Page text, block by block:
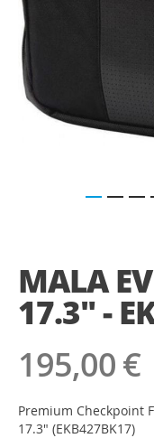
MALA
17.3" -
195,00 €
Premium Checkpoint
17.3" (EKB427BK17)
início
da
Galeria
de